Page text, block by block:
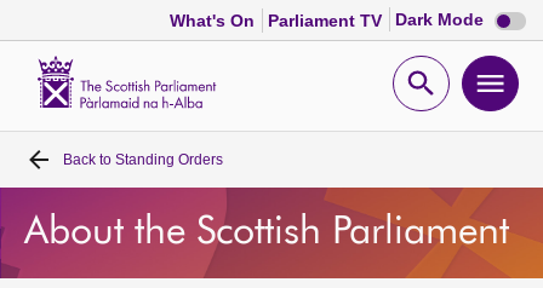
What's On Parliament TV Dark Mode Dark
mode
Open
Home
Bills and laws
Back to Standing Orders
About the Scottish Parliament